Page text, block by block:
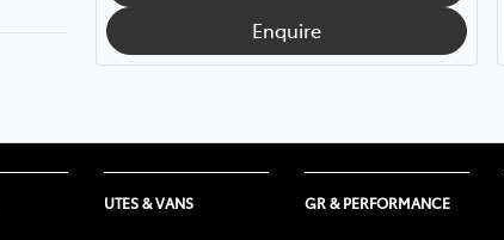
Enquire
UTES & VANS GR & PERFORMANCE